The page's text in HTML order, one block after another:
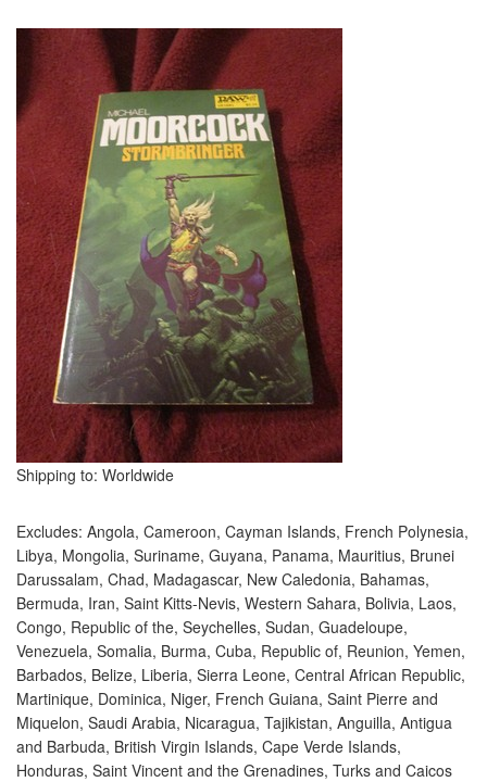
Shipping to: Worldwide
Excludes: Angola, Cameroon, Cayman Islands, French Polynesia,
Libya, Mongolia, Suriname, Guyana, Panama, Mauritius, Brunei
Darussalam, Chad, Madagascar, New Caledonia, Bahamas,
Bermuda, Iran, Saint Kitts-Nevis, Western Sahara, Bolivia, Laos,
Congo, Republic of the, Seychelles, Sudan, Guadeloupe,
Venezuela, Somalia, Burma, Cuba, Republic of, Reunion, Yemen,
Barbados, Belize, Liberia, Sierra Leone, Central African Republic,
Martinique, Dominica, Niger, French Guiana, Saint Pierre and
Miquelon, Saudi Arabia, Nicaragua, Tajikistan, Anguilla, Antigua
and Barbuda, British Virgin Islands, Cape Verde Islands,
Honduras, Saint Vincent and the Grenadines, Turks and Caicos